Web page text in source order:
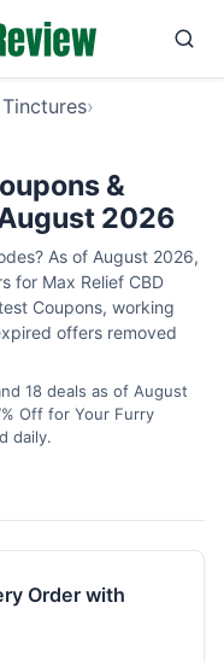
›
&
2026
As of August 2026,
for Max Relief CBD
Coupons, working
offers removed
18 deals as of August
Off for Your Furry
daily.
Order with